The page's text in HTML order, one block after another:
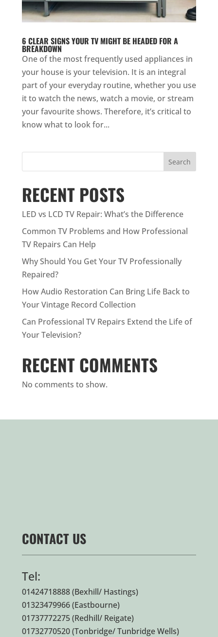
6 CLEAR SIGNS YOUR TV MIGHT BE HEADED FOR A
BREAKDOWN
One of the most frequently used appliances in
your house is your television. It is an integral
part of your everyday routine, whether you use
it to watch the news, watch a movie, or stream
your favourite shows. Therefore, it’s critical to
know what to look for...
Search
RECENT POSTS
LED vs LCD TV Repair: What’s the Difference
Common TV Problems and How Professional
TV Repairs Can Help
Why Should You Get Your TV Professionally
Repaired?
How Audio Restoration Can Bring Life Back to
Your Vintage Record Collection
Can Professional TV Repairs Extend the Life of
Your Television?
RECENT COMMENTS
No comments to show.
CONTACT US
Tel:
01424718888(Bexhill/ Hastings)
01323479966(Eastbourne)
01737772275(Redhill/ Reigate)
01732770520(Tonbridge/ Tunbridge Wells)